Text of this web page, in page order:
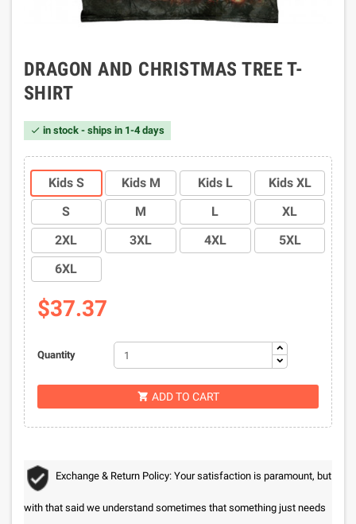
DRAGON AND CHRISTMAS TREE T-
SHIRT
 in stock - ships in 1-4 days
Kids S Kids M Kids L
Kids XL
S
M L
XL
2XL
3XL 4XL
5XL
6XL
$37.37
Quantity
 ADD TO CART
Exchange & Return Policy: Your satisfaction is paramount, but
with that said we understand sometimes that something just needs